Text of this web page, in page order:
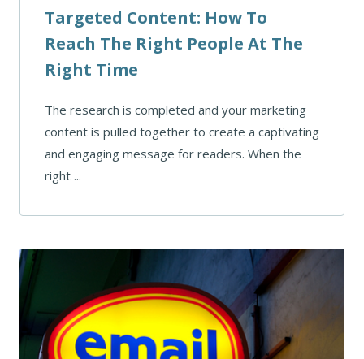
Targeted Content: How To
Reach The Right People At The
Right Time
The research is completed and your marketing
content is pulled together to create a captivating
and engaging message for readers. When the
right ...